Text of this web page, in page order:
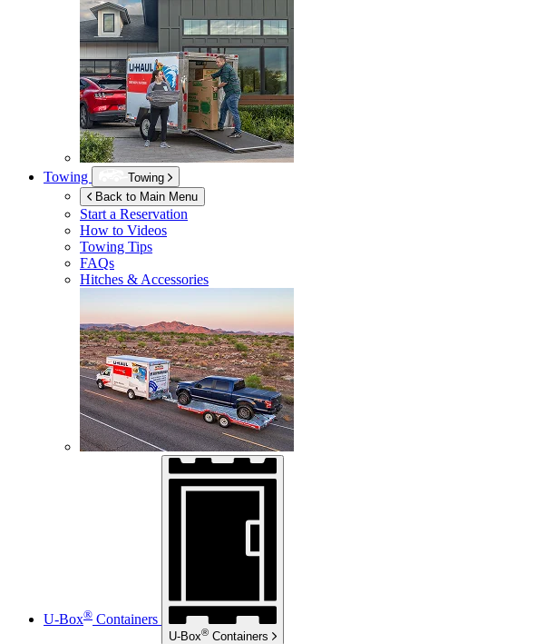
Towing
Towing
Back to Main Menu
Start a Reservation
How to Videos
Towing Tips
FAQs
Hitches & Accessories
U-Box® Containers
U-Box® Containers